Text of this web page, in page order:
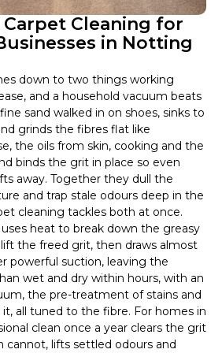
Cleaning for
in Notting
down to two things working
and a household vacuum beats
sand walked in on shoes, sinks to
grinds the fibres flat like
the oils from skin, cooking and the
binds the grit in place so even
away. Together they dull the
and trap stale odours deep in the
cleaning tackles both at once.
heat to break down the greasy
the freed grit, then draws almost
powerful suction, leaving the
wet and dry within hours, with an
the pre-treatment of stains and
all tuned to the fibre. For homes in
clean once a year clears the grit
cannot, lifts settled odours and